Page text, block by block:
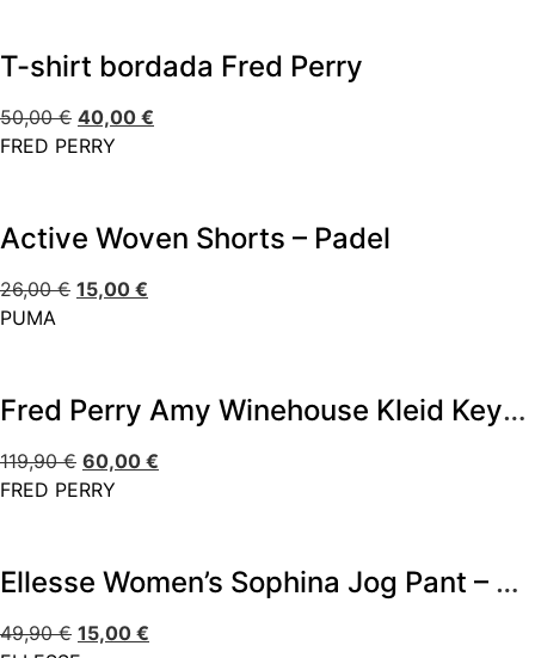
T-shirt bordada Fred Perry
50,00€ 40,00 €
FRED PERRY
Active Woven Shorts – Padel
26,00€ 15,00 €
PUMA
Fred Perry Amy Winehouse Kleid Keyhole
119,90€ 60,00 €
FRED PERRY
Ellesse Women’s Sophina Jog Pant – Multi
49,90€ 15,00 €